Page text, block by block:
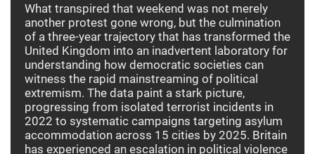
What transpired that weekend was not merely
another protest gone wrong, but the culmination
of a three-year trajectory that has transformed the
United Kingdom into an inadvertent laboratory for
understanding how democratic societies can
witness the rapid mainstreaming of political
extremism. The data paint a stark picture,
progressing from isolated terrorist incidents in
2022 to systematic campaigns targeting asylum
accommodation across 15 cities by 2025. Britain
has experienced an escalation in political violence